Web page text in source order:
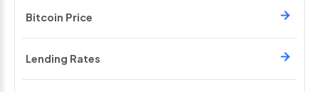
Bitcoin Price
Lending Rates